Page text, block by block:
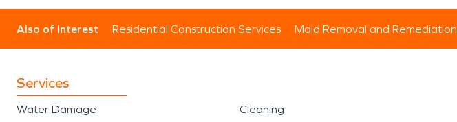
Also of Interest Residential Construction Services Mold Removal and Remediation
Services
Water Damage
Cleaning